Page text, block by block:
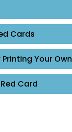
Cards
Your Own
Card